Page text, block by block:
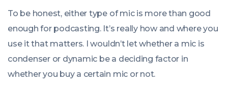
To be honest, either type of mic is more than good
enough for podcasting. It’s really how and where you
use it that matters. I wouldn’t let whether a mic is
condenser or dynamic be a deciding factor in
whether you buy a certain mic or not.